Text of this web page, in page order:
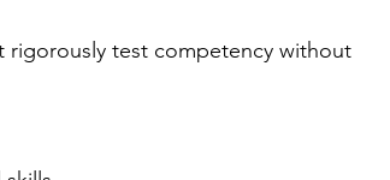
rigorously test competency without